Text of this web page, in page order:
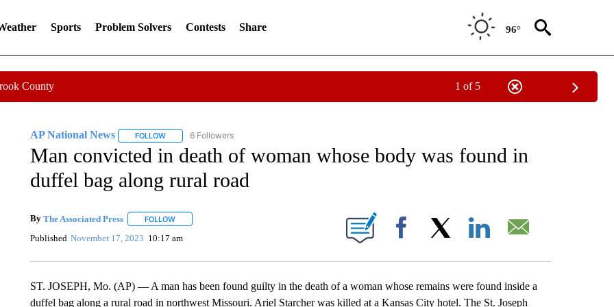
Sports Problem Solvers Contests Share 96°
County 1 of 5
AP National News FOLLOWFOLLOW "AP NATIONAL NEWS" TO RECEIVE NOTIFICATIONS ABOUT NEW PAGES ON "AP NATIONAL NEWS".
6 Followers
Man convicted in death of woman whose body was found in
duffel bag along rural road
By The Associated Press FOLLOWFOLLOW "" TO RECEIVE NOTIFICATIONS ABOUT NEW PAGES ON "".
Published November 17, 2023 10:17 am Facebook
ST. JOSEPH, Mo. (AP) — A man has been found guilty in the death of a woman whose remains were found inside a
duffel bag along a rural road in northwest Missouri. Ariel Starcher was killed at a Kansas City hotel. The St. Joseph